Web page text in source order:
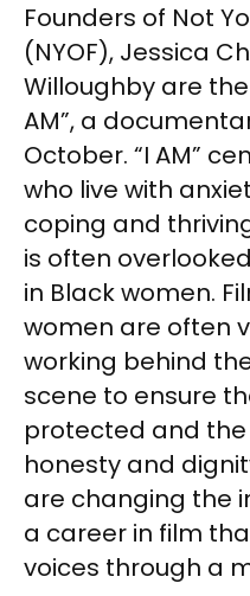
Founders of Not
(NYOF), Jessica
Willoughby are
AM”, a
October. “I AM”
who live with
coping and
is often
in Black women.
women are often
working behind
scene to ensure
protected and
honesty and
are changing the
a career in film
voices through a